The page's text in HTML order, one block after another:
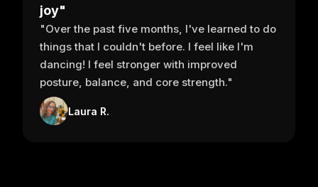
joy"
"Over the past five months, I've learned to do
things that I couldn't before. I feel like I'm
dancing! I feel stronger with improved
posture, balance, and core strength."
Laura R.